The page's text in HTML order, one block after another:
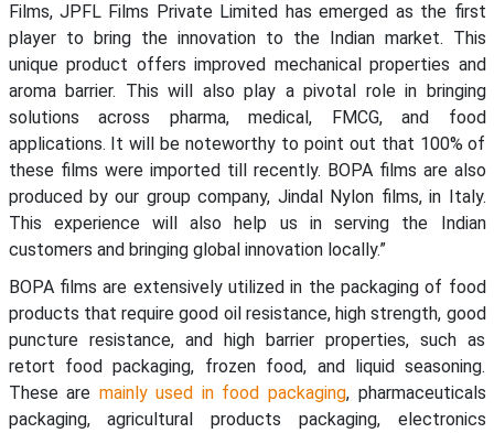
Films, JPFL Films Private Limited has emerged as the first
player to bring the innovation to the Indian market. This
unique product offers improved mechanical properties and
aroma barrier. This will also play a pivotal role in bringing
solutions across pharma, medical, FMCG, and food
applications. It will be noteworthy to point out that 100% of
these films were imported till recently. BOPA films are also
produced by our group company, Jindal Nylon films, in Italy.
This experience will also help us in serving the Indian
customers and bringing global innovation locally.”
BOPA films are extensively utilized in the packaging of food
products that require good oil resistance, high strength, good
puncture resistance, and high barrier properties, such as
retort food packaging, frozen food, and liquid seasoning.
These are mainly used in food packaging, pharmaceuticals
packaging, agricultural products packaging, electronics